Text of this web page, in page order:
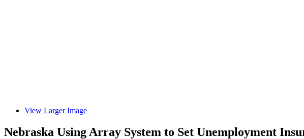
View Larger Image
Nebraska Using Array System to Set Unemployment